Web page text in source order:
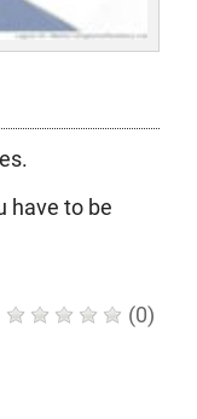
have to be
(0)